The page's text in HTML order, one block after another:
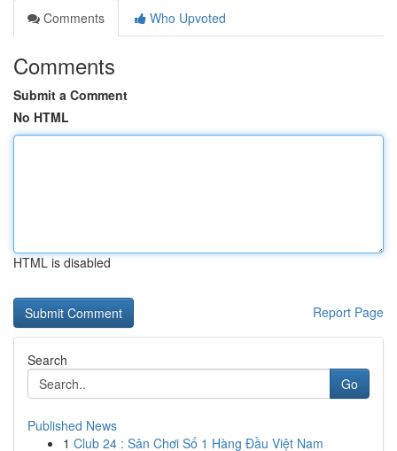
Comments
Who Upvoted
Comments
Submit a Comment
No HTML
HTML is disabled
Report Page
Search
Go
Published News
1 Club 24 : Sân Chơi Số 1 Hàng Đầu Việt Nam